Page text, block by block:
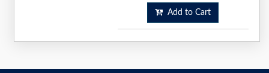
Add to Cart